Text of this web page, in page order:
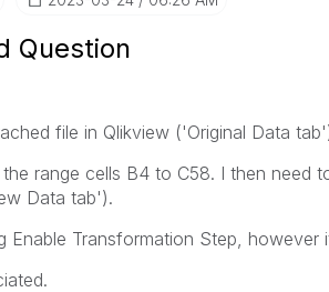
Question
file in Qlikview ('Original Data
range cells B4 to C58. I then need
Data tab').
Enable Transformation Step,